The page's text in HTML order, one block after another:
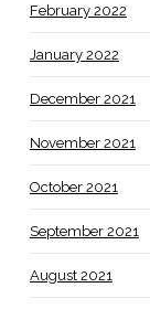
February 2022
January 2022
December 2021
November 2021
October 2021
September 2021
August 2021